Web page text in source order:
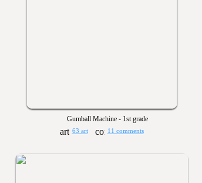
Gumball Machine - 1st grade
63 art 11 comments